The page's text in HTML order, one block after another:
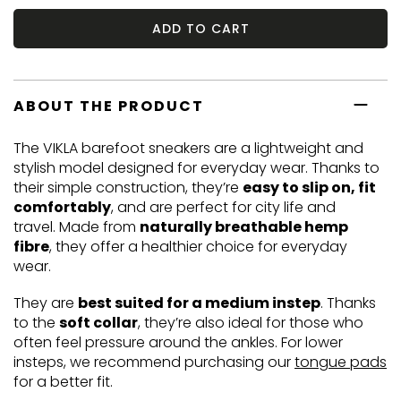
ADD TO CART
ABOUT THE PRODUCT
The VIKLA barefoot sneakers are a lightweight and
stylish model designed for everyday wear. Thanks to
their simple construction, they’re easy to slip on, fit
comfortably, and are perfect for city life and
travel. Made from naturally breathable hemp
fibre, they offer a healthier choice for everyday
wear.
They are best suited for a medium instep. Thanks
to the soft collar, they’re also ideal for those who
often feel pressure around the ankles. For lower
insteps, we recommend purchasing ourtongue pads
for a better fit.